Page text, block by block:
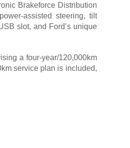
Brakeforce Distribution
assisted steering, tilt
slot, and Ford’s unique
a four-year/120,000km
service plan is included,